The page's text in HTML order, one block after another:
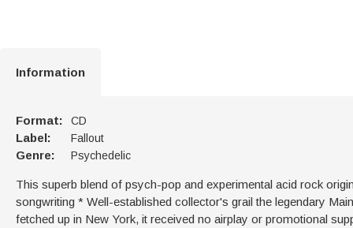
Information
Format: CD
Label: Fallout
Genre: Psychedelic
This superb blend of psych-pop and experimental acid rock
songwriting * Well-established collector's grail the legendary
fetched up in New York, it received no airplay or promotional